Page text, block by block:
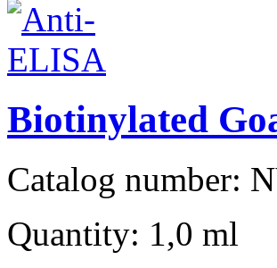
Biotinylated
Catalog number:
Quantity: 1,0 ml